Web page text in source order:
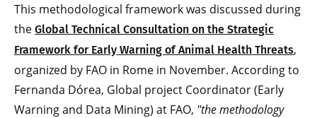
This methodological framework was discussed during
the Global Technical Consultation on the Strategic
Framework for Early Warning of Animal Health Threats,
organized by FAO in Rome in November. According to
Fernanda Dórea, Global project Coordinator (Early
Warning and Data Mining) at FAO, "the methodology